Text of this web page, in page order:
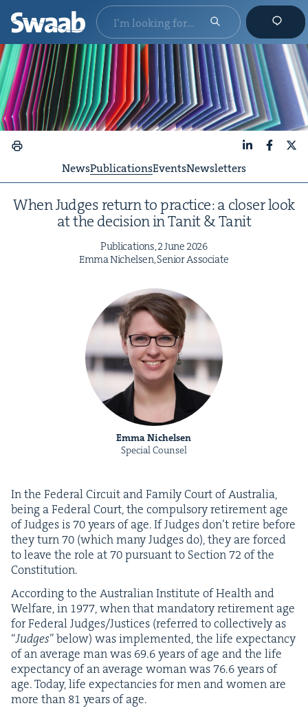
NewsPublicationsEventsNewsletters
When Judges return to prac­tice: a clos­er look
at the deci­sion in Tan­it&Tanit
Pub­li­ca­tions,2June 2026
Emma Nichelsen, Senior Associate
Emma Nichelsen
Special Counsel
In the Fed­er­al Cir­cuit and Fam­i­ly Court of Aus­tralia,
being a Fed­er­al Court, the com­pul­so­ry retire­ment age
of Judges is 70years of age. If Judges don’t retire before
they turn 70 (which many Judges do), they are forced
to leave the role at 70pur­suant to Sec­tion 72of the
Constitution.
Accord­ing to the Aus­tralian Insti­tute of Health and
Wel­fare, in 1977, when that manda­to­ry retire­ment age
for Fed­er­al Judges/​Justices (referred to col­lec­tive­ly as
“Judges” below) was imple­ment­ed, the life expectan­cy
of an aver­age man was 69.6years of age and the life
expectan­cy of an aver­age woman was 76.6years of
age. Today, life expectan­cies for men and women are
more than 81 years of age.